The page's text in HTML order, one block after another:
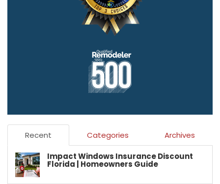
Recent Categories Archives
Impact Windows Insurance Discount
Florida | Homeowners Guide